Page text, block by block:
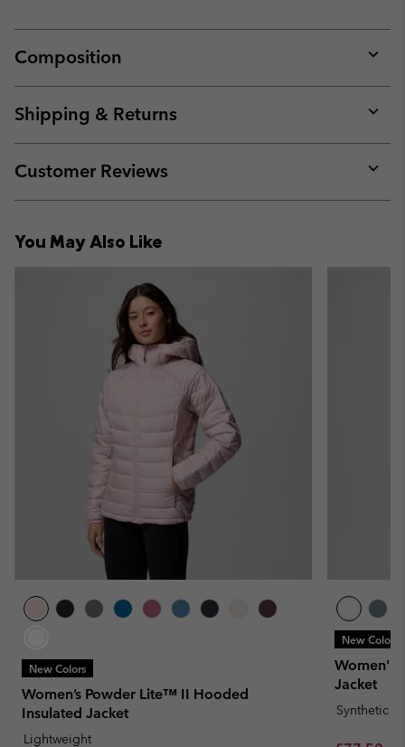
Composition
or
Shipping & Returns
or
Customer Reviews
or
You May Also Like
New Colors
Women’s Powder Lite™ II Hooded
Insulated Jacket
Lightweight
New Colors
Women's
Jacket
Synthetic